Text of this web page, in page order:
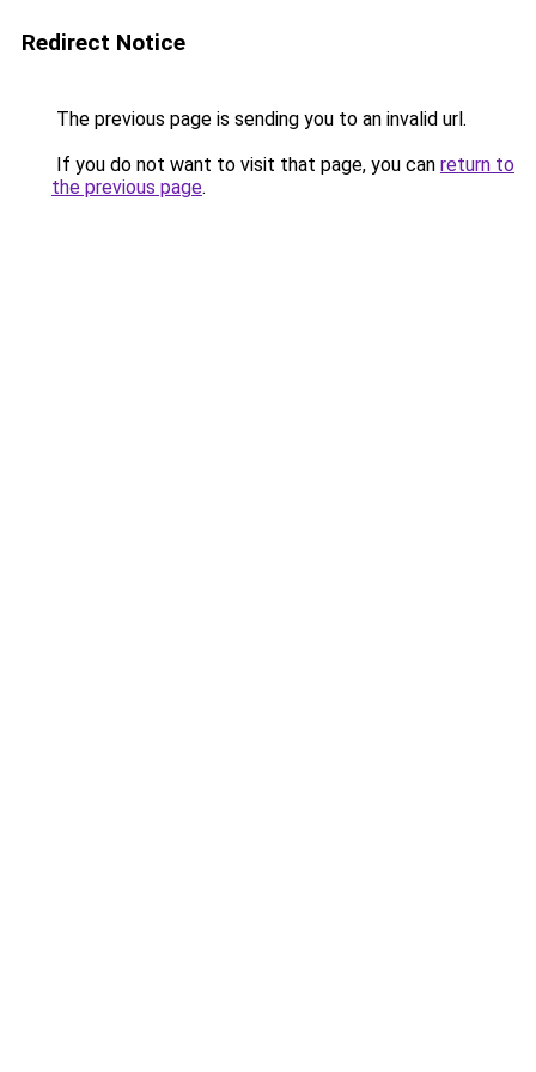
Redirect Notice
The previous page is sending you to an invalid url.
If you do not want to visit that page, you can return to
the previous page.